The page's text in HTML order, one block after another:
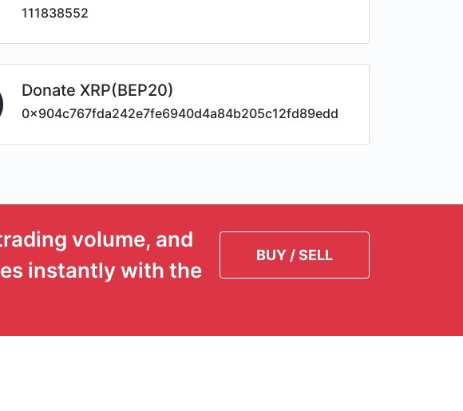
111838552
Donate XRP(BEP20)
0x904c767fda242e7fe6940d4a84b205c12fd89edd
volume, and
instantly with the
BUY / SELL